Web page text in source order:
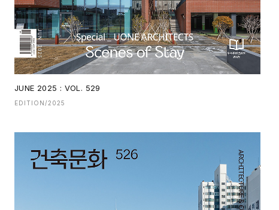
JUNE 2025 : VOL. 529
EDITION/2025